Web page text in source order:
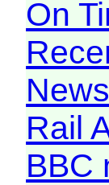
On
Rail
BBC